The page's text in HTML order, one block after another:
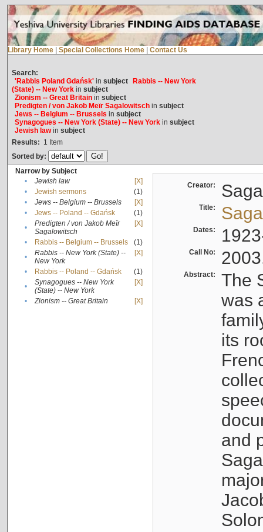
Library Home Special Collections Home Contact Us
Search:
'Rabbis Poland Gdańsk'in subject
Rabbis -- New York
(State) -- New Yorkin subject
Zionism -- Great Britainin subject
Predigten / von Jakob Meïr Sagalowitschin subject
Jews -- Belgium -- Brussels in subject
Synagogues -- New York (State) -- New Yorkin subject
Jewish lawin subject
Results: 1 Item
Sorted by:
Narrow by Subject
•
Jewish law
[X]
•
Jewish sermons
(1)
•
Jews -- Belgium -- Brussels
[X]
•
Jews -- Poland -- Gdańsk
(1)
•
Predigten / von Jakob Meïr
Sagalowitsch
[X]
• Rabbis -- Belgium -- Brussels
(1)
•
Rabbis -- New York (State) --
New York
[X]
• Rabbis -- Poland -- Gdańsk
(1)
•
Synagogues -- New York
(State) -- New York
[X]
• Zionism -- Great Britain [X]
Creator:
Title:
Dates:
Call No:
Abstract:
The
was
its
and